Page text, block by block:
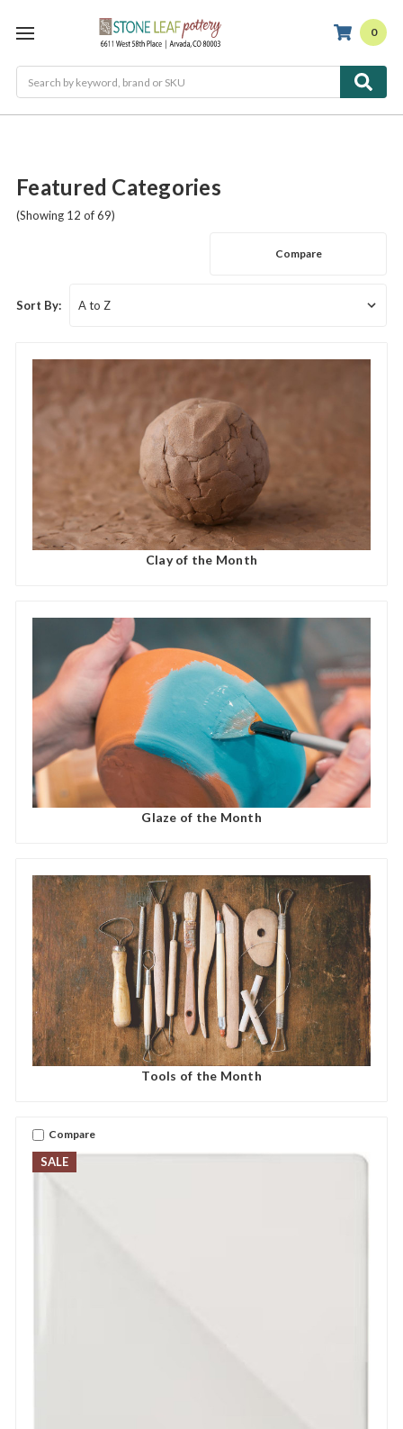
0
Featured Categories
(Showing 12 of 69)
Compare
Sort By:
Clay of the Month
Glaze of the Month
Tools of the Month
SALE
Compare